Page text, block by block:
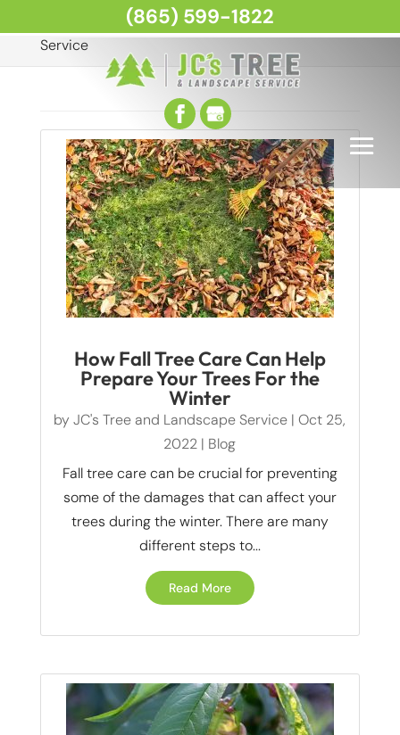
Articles by: JC's Tree and Landscape
Service
How Fall Tree Care Can Help
Prepare Your Trees For the
Winter
byJC's Tree and Landscape Service |Oct 25,
2022 | Blog
Fall tree care can be crucial for preventing
some of the damages that can affect your
trees during the winter. There are many
different steps to...
Read More
(865) 599-1822